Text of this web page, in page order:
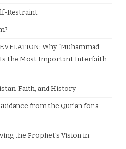
Restraint
Why “Muhammad
Is the Most Important Interfaith
Faith, and History
from the Qur’an for a
the Prophet’s Vision in